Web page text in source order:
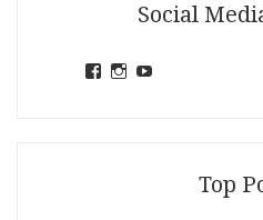
Social
ViewView
Top